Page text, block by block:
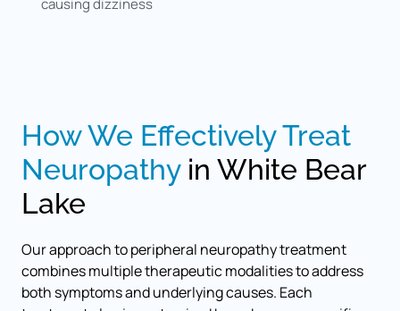
How We Effectively
Neuropathy in White Bear
Lake
Our approach to peripheral neuropathy treatment
combines multiple therapeutic modalities to address
both symptoms and underlying causes. Each